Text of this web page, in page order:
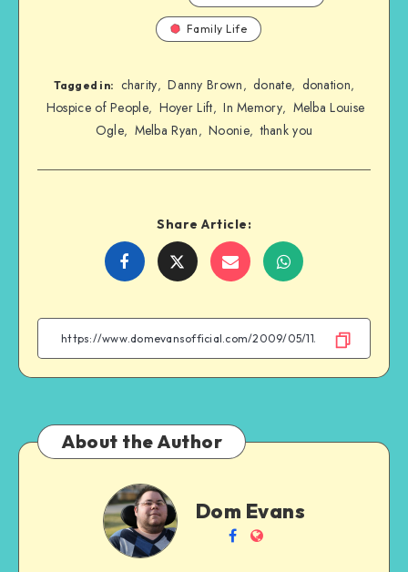
Family Life
Tagged in: charity, Danny Brown, donate, donation,
Hospice of People, Hoyer Lift, In Memory, Melba Louise
Ogle, Melba Ryan, Noonie, thank you
Share Article:
Share
Facebook
Share
Twitter
Share
Email
Share
WhatsApp
About the Author
Dom
Evans
Dom Evans
FollowWebsite